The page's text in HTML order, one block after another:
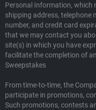
Personal Information, which
shipping address, telephone
number, and credit card
that we may contact you
site(s) in which you have
facilitate the completion of
Sweepstakes
From time-to-time, the
participate in promotions,
Such promotions, contests